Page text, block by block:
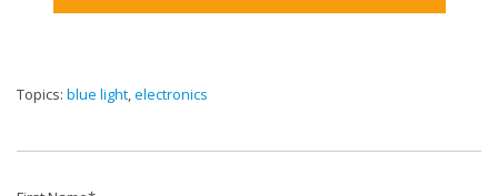
Topics: blue light,electronics